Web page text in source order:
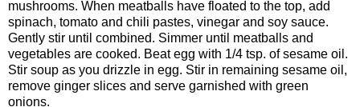
mushrooms. When meatballs have floated to the top, add
spinach, tomato and chili pastes, vinegar and soy sauce.
Gently stir until combined. Simmer until meatballs and
vegetables are cooked. Beat egg with 1/4 tsp. of sesame oil.
Stir soup as you drizzle in egg. Stir in remaining sesame oil,
remove ginger slices and serve garnished with green
onions.